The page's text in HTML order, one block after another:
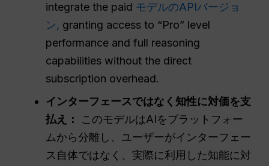
integrate the paid モデルのAPIバージョ
ン, granting access to “Pro” level
performance and full reasoning
capabilities without the direct
subscription overhead.
インターフェースではなく知性に対価を支
払え：
このモデルはAIをプラットフォー
ムから分離し、ユーザーがインターフェー
ス自体ではなく、実際に利用した知能に対